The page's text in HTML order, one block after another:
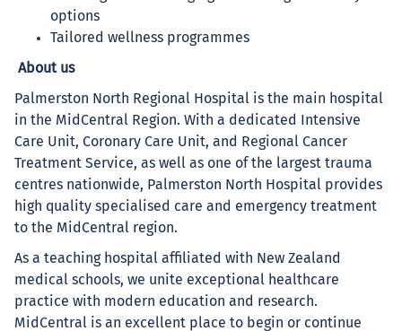
options
Tailored wellness programmes
About us
Palmerston North Regional Hospital is the main hospital
in the MidCentral Region. With a dedicated Intensive
Care Unit, Coronary Care Unit, and Regional Cancer
Treatment Service, as well as one of the largest trauma
centres nationwide, Palmerston North Hospital provides
high quality specialised care and emergency treatment
to the MidCentral region.
As a teaching hospital affiliated with New Zealand
medical schools, we unite exceptional healthcare
practice with modern education and research.
MidCentral is an excellent place to begin or continue